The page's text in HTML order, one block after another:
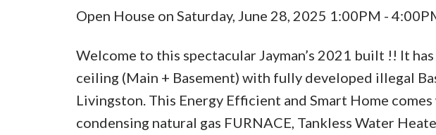
Open House on Saturday, June 28, 2025 1:00PM -
Welcome to this spectacular Jayman’s 2021 built !! It
ceiling (Main + Basement) with fully developed illegal
Livingston. This Energy Efficient and Smart Home
condensing natural gas FURNACE, Tankless Water